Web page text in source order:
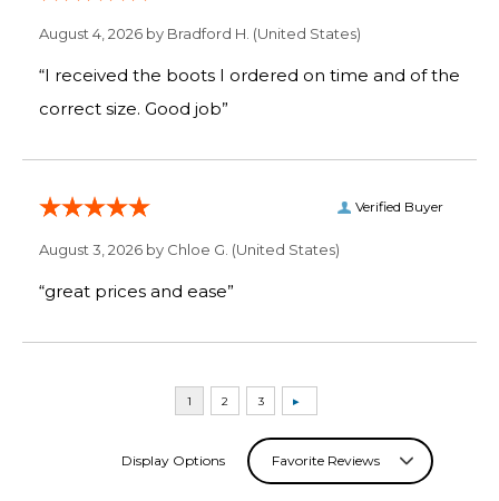
August 4, 2026 by Bradford H. (United States)
“I received the boots I ordered on time and of the
correct size. Good job”
Verified Buyer
August 3, 2026 by Chloe G. (United States)
“great prices and ease”
Display Options